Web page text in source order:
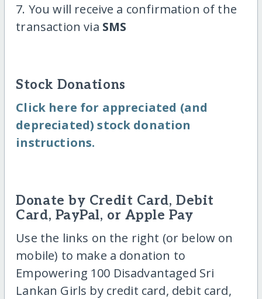
7. You will receive a confirmation of the
transaction via SMS
Stock Donations
Click here for appreciated (and
depreciated) stock donation
instructions.
Donate by Credit Card, Debit
Card, PayPal, or Apple Pay
Use the links on the right (or below on
mobile) to make a donation to
Empowering 100 Disadvantaged Sri
Lankan Girls by credit card, debit card,